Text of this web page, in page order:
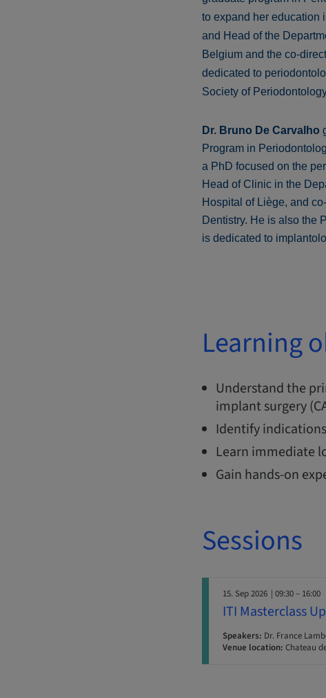
to expand her education
and Head of the
Belgium and the co-
dedicated to
Society of
Dr. Bruno De Carvalho
Program in
a PhD focused on the
Head of Clinic in the
Hospital of Liège, and
Dentistry. He is also the
is dedicated to
Learning
Understand the
implant surgery
Identify
Learn immediate
Gain hands-on
Sessions
15. Sep 2026 | 09:30 – 16:00
ITI Masterclass
Speakers: Dr. France
Venue location: Chateau